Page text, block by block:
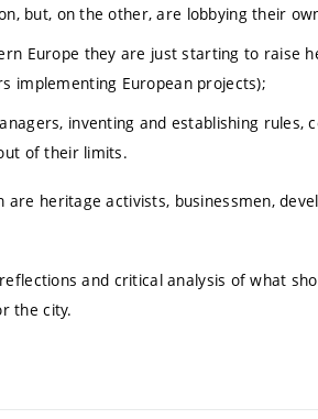
but, on the other, are lobbying their
Europe they are just starting to raise
implementing European projects);
inventing and establishing
of their limits.
heritage activists, businessmen,
and critical analysis of what
the city.